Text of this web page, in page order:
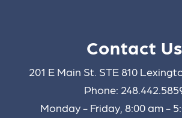
Contact Us
201 E Main St. STE 810
Phone:
Monday - Friday, 8:00 am -